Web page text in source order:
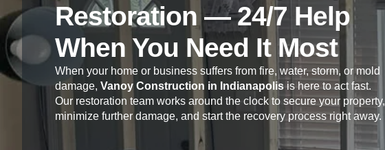
Restoration — 24/7 Help
When You Need It Most
When your home or business suffers from fire, water, storm, or mold
damage, Vanoy Construction in Indianapolisis here to act fast.
Our restoration team works around the clock to secure your property,
minimize further damage, and start the recovery process right away.